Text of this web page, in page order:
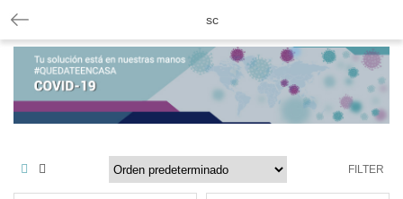
sc
FILTER